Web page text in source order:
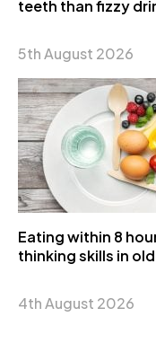
teeth than fizzy
5th August 2026
Eating within 8
thinking skills in
4th August 2026